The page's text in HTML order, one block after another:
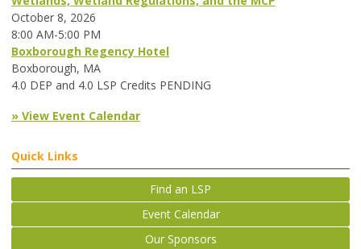
October 8, 2026
8:00 AM-5:00 PM
Boxborough Regency Hotel
Boxborough, MA
4.0 DEP and 4.0 LSP Credits PENDING
» View Event Calendar
Quick Links
Find an LSP
Event Calendar
Our Sponsors